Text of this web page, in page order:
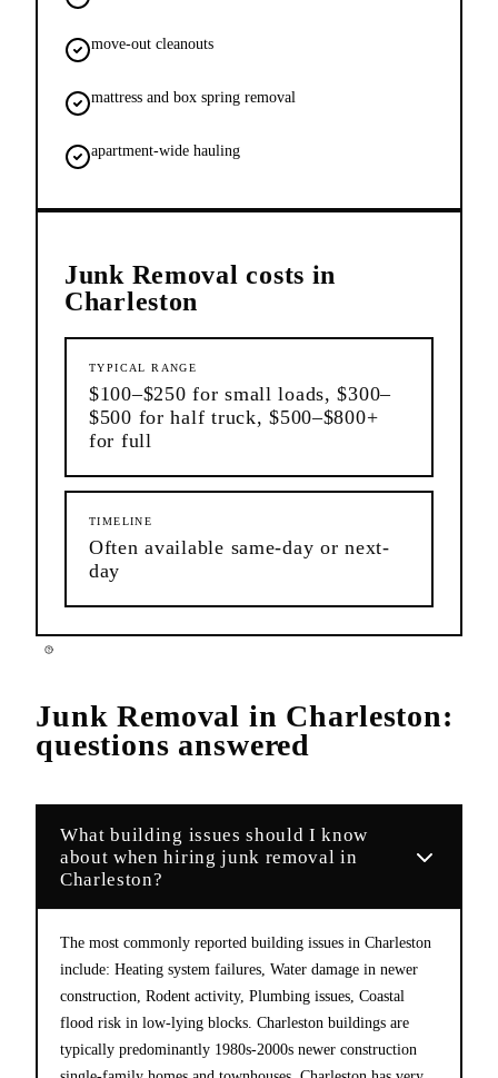
move-out cleanouts
mattress and box spring removal
apartment-wide hauling
Junk Removal costs in
Charleston
TYPICAL RANGE
$100–$250 for small loads, $300–
$500 for half truck, $500–$800+
for full
TIMELINE
Often available same-day or next-
day
Junk Removal in Charleston:
questions answered
What building issues should I know
about when hiring junk removal in
Charleston?
The most commonly reported building issues in Charleston
include: Heating system failures, Water damage in newer
construction, Rodent activity, Plumbing issues, Coastal
flood risk in low-lying blocks. Charleston buildings are
typically predominantly 1980s-2000s newer construction